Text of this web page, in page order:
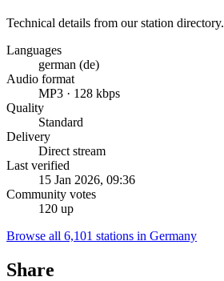
Technical details from our station directory.
Languages
german (de)
Audio format
MP3 · 128 kbps
Quality
Standard
Delivery
Direct stream
Last verified
15 Jan 2026, 09:36
Community votes
120 up
Browse all 6,101 stations in Germany
Share